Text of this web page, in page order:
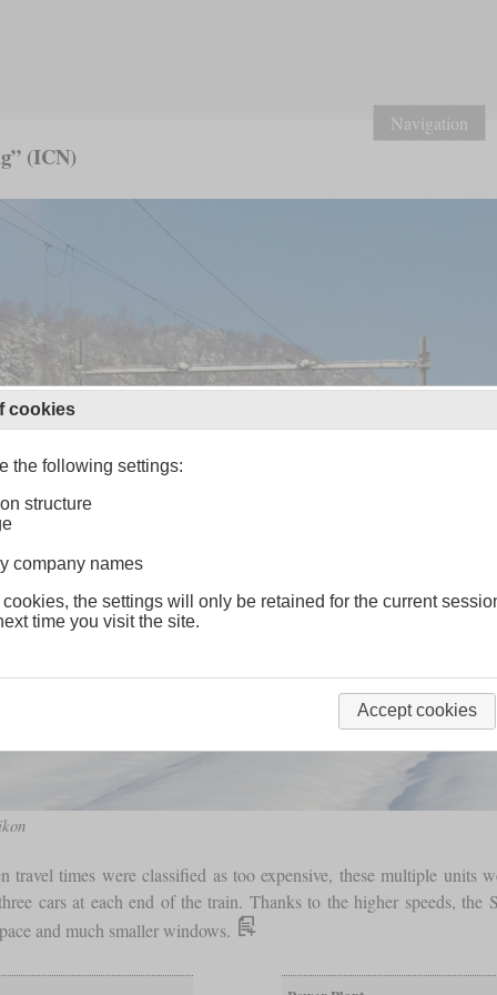
Navigation
(ICN)
travel times were classified as too expensive, these multiple
cars at each end of the train. Thanks to the higher speeds,
and much smaller windows.
cookies
the following settings:
structure
company names
the settings will only be retained for the current
time you visit the site.
Accept cookies